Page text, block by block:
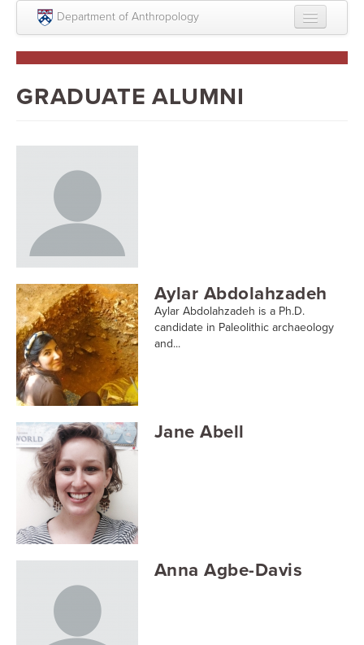
Skip to main content
Department of Anthropology
About
Undergraduate
Courses
People
Colloquium Series
Racism
Statement on the MOVE bombing human remains
GRADUATE ALUMNI
Aylar Abdolahzadeh
Aylar Abdolahzadeh is a Ph.D.
candidate in Paleolithic archaeology
and...
Jane Abell
Anna Agbe-Davis